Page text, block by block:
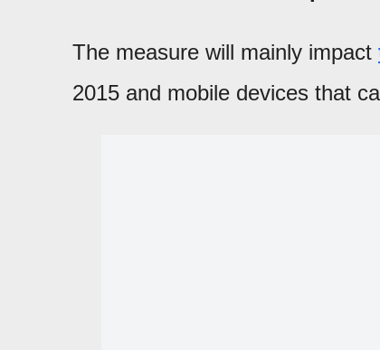
The measure will mainly impact
2015 and mobile devices that